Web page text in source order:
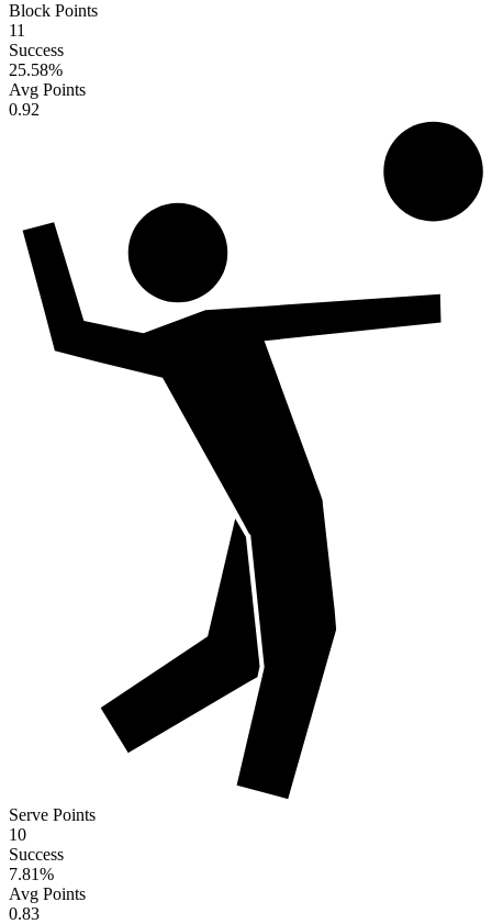
Block Points
11
Success
25.58%
Avg Points
0.92
Serve Points
10
Success
7.81%
Avg Points
0.83